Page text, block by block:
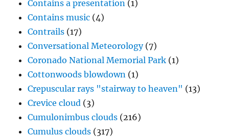
Contains a presentation (1)
Contains music (4)
Contrails (17)
Conversational Meteorology(7)
Coronado National Memorial Park (1)
Cottonwoods blowdown (1)
Crepuscular rays "stairway to heaven" (13)
Crevice cloud (3)
Cumulonimbus clouds (216)
Cumulus clouds (317)